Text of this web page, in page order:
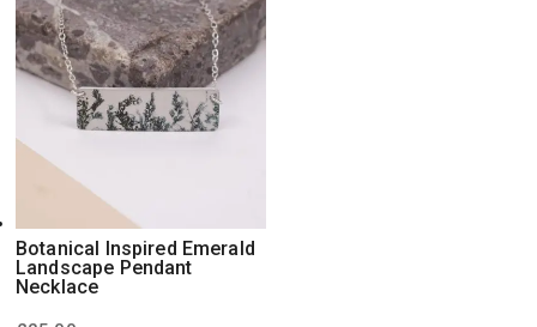
Botanical Inspired Emerald
Landscape Pendant
Necklace